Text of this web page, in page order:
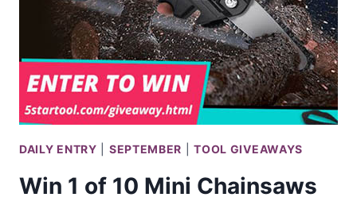
DAILY ENTRY SEPTEMBER |TOOL GIVEAWAYS
Win 1 of 10 Mini Chainsaws